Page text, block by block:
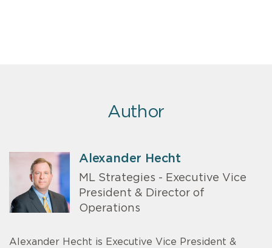
Author
Alexander Hecht
ML Strategies - Executive Vice
President & Director of
Operations
Alexander Hecht is Executive Vice President &